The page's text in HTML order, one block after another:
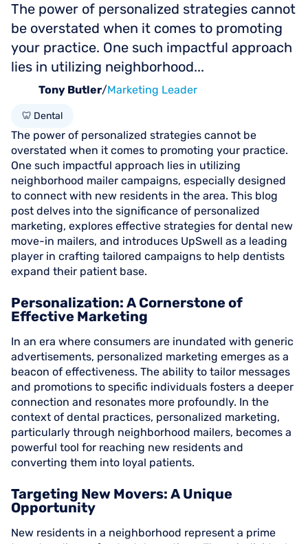
The power of personalized strategies cannot
be overstated when it comes to promoting
your practice. One such impactful approach
lies in utilizing neighborhood...
Tony Butler/Marketing Leader
🦷 Dental
The power of personalized strategies cannot be
overstated when it comes to promoting your practice.
One such impactful approach lies in utilizing
neighborhood mailer campaigns, especially designed
to connect with new residents in the area. This blog
post delves into the significance of personalized
marketing, explores effective strategies for dental new
move-in mailers, and introduces UpSwell as a leading
player in crafting tailored campaigns to help dentists
expand their patient base.
Personalization: A Cornerstone of
Effective Marketing
In an era where consumers are inundated with generic
advertisements, personalized marketing emerges as a
beacon of effectiveness. The ability to tailor messages
and promotions to specific individuals fosters a deeper
connection and resonates more profoundly. In the
context of dental practices, personalized marketing,
particularly through neighborhood mailers, becomes a
powerful tool for reaching new residents and
converting them into loyal patients.
Targeting New Movers: A Unique
Opportunity
New residents in a neighborhood represent a prime